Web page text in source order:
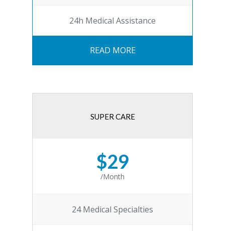
24h Medical Assistance
READ MORE
SUPER CARE
$29
/Month
24 Medical Specialties